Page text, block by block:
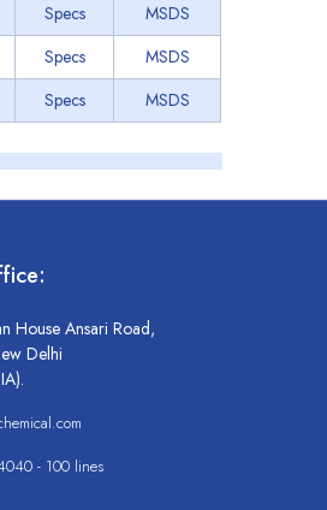
Specs
MSDS
Specs
MSDS
Specs MSDS
House Ansari Road,
Delhi
- 100 lines